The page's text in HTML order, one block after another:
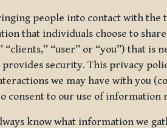
people into contact with
that individuals choose to
“user” or “you”) that is
security. This privacy
we may have with you
consent to our use of information
know what information we